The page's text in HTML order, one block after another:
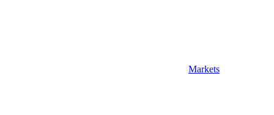
Markets